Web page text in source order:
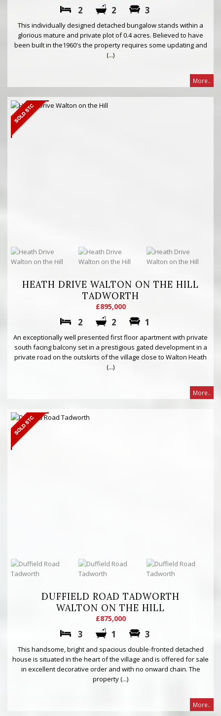
2 2 3
This individually designed detached bungalow stands within a
glorious mature and private plot of 0.4 acres. Believed to have
been built in the1960's the property requires some updating and
(...)
More..
HEATH DRIVE WALTON ON THE HILL
TADWORTH
£895,000
2 2 1
An exceptionally well presented first floor apartment with private
south facing balcony set in a prestigious gated development in a
private road on the outskirts of the village close to Walton Heath
(...)
More..
DUFFIELD ROAD TADWORTH
WALTON ON THE HILL
£875,000
3 1 3
This handsome, bright and spacious double-fronted detached
house is situated in the heart of the village and is offered for sale
in excellent decorative order and with no onward chain. The
property (...)
More..